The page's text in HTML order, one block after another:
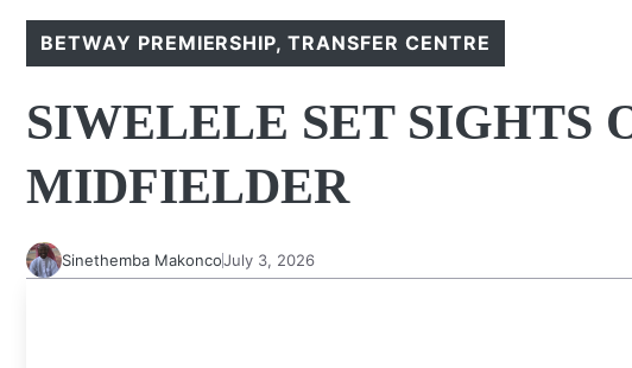
BETWAY PREMIERSHIP,TRANSFER CENTRE
SIWELELE SET SIGHTS
MIDFIELDER
Sinethemba MakoncoJuly 3, 2026